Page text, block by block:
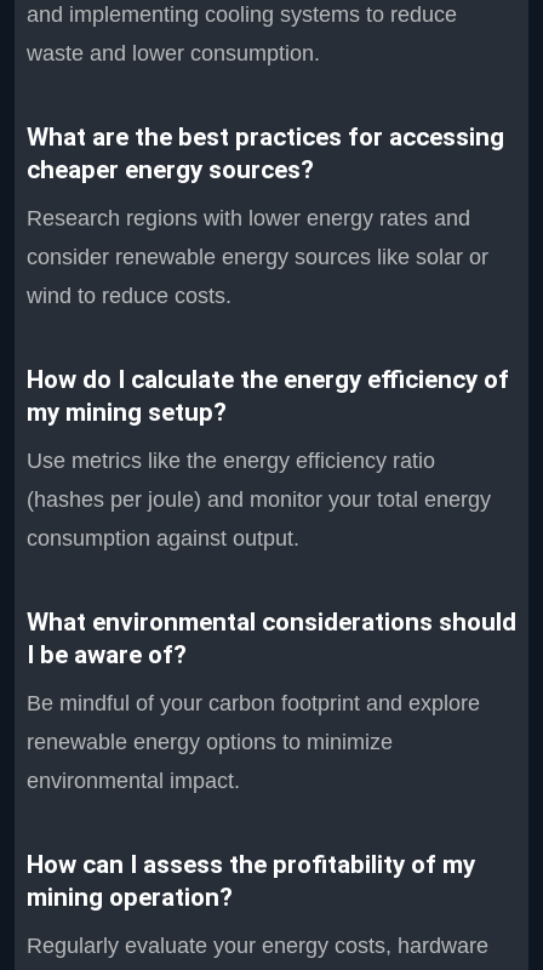
and implementing cooling systems to reduce
waste and lower consumption.
What are the best practices for accessing
cheaper energy sources?
Research regions with lower energy rates and
consider renewable energy sources like solar or
wind to reduce costs.
How do I calculate the energy efficiency of
my mining setup?
Use metrics like the energy efficiency ratio
(hashes per joule) and monitor your total energy
consumption against output.
What environmental considerations should
I be aware of?
Be mindful of your carbon footprint and explore
renewable energy options to minimize
environmental impact.
How can I assess the profitability of my
mining operation?
Regularly evaluate your energy costs, hardware